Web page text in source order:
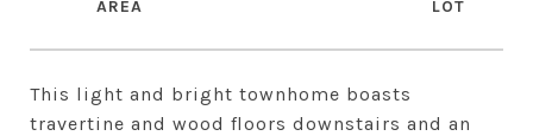
This light and bright townhome boasts
travertine and wood floors downstairs and an